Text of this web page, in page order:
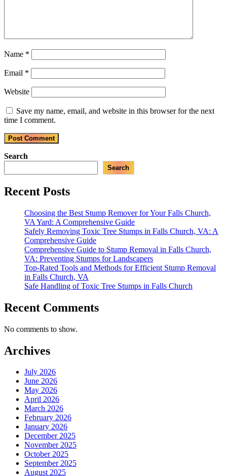
Name *
Email *
Website
Save my name, email, and website in this browser for the next
time I comment.
Search
Search
Recent Posts
Choosing the Best Stump Remover for Your Falls Church,
VA Yard: A Comprehensive Guide
Safely Removing Toxic Tree Stumps in Falls Church, VA: A
Comprehensive Guide
Comprehensive Guide to Stump Removal in Falls Church,
VA: Preventing Stumps for Landscapers
Top-Rated Tools and Methods for Efficient Stump Removal
in Falls Church, VA
Safe Handling of Toxic Tree Stumps in Falls Church
Recent Comments
No comments to show.
Archives
July 2026
June 2026
May 2026
April 2026
March 2026
February 2026
January 2026
December 2025
November 2025
October 2025
September 2025
August 2025